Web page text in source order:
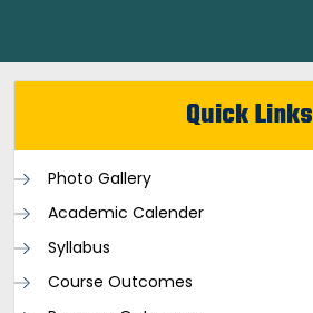
Quick Links
Photo Gallery
Academic Calender
Syllabus
Course Outcomes